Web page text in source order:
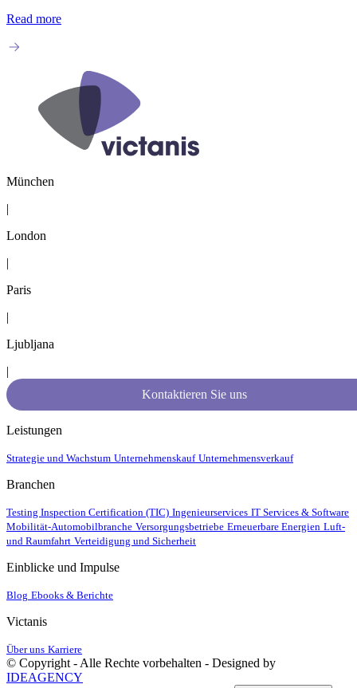
Read more
München
|
London
|
Paris
|
Ljubljana
|
Kontaktieren Sie uns
Leistungen
Strategie und Wachstum Unternehmenskauf Unternehmensverkauf
Branchen
Testing Inspection Certification (TIC) Ingenieurservices IT Services & Software
Mobilität-Automobilbranche Versorgungsbetriebe Erneuerbare Energien Luft-
und Raumfahrt Verteidigung und Sicherheit
Einblicke und Impulse
Blog Ebooks & Berichte
Victanis
Über uns Karriere
© Copyright - Alle Rechte vorbehalten - Designed by
IDEAGENCY